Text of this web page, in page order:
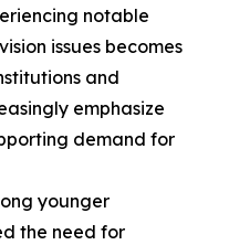
notable
issues becomes
and
emphasize
demand for
younger
the need for